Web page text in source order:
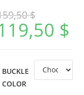
$
$
BUCKLE
COLOR